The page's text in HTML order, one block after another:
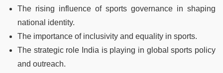
The rising influence of sports governance in shaping
national identity.
The importance of inclusivity and equality in sports.
The strategic role India is playing in global sports policy
and outreach.